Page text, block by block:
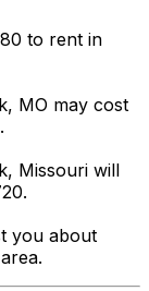
to rent in
MO may cost
Missouri will
you about